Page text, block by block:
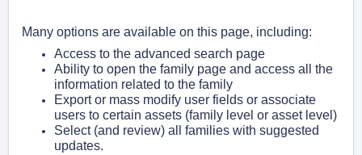
Many options are available on this page, including:
Access to the advanced search page
Ability to open the family page and access all the
information related to the family
Export or mass modify user fields or associate
users to certain assets (family level or asset level)
Select (and review) all families with suggested
updates.